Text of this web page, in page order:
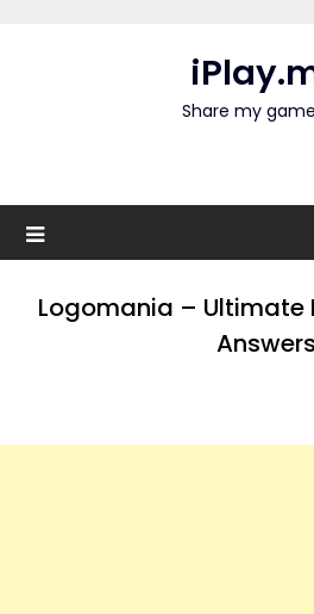
Share my
Logomania – Ultimate
Answers